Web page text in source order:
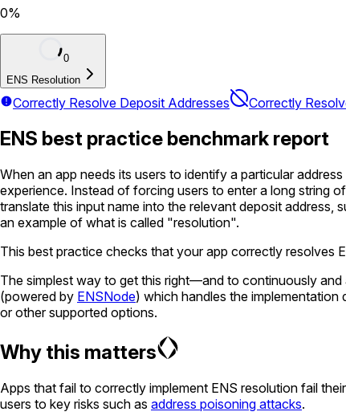
0%
0
ENS Resolution
Correctly Resolve Deposit Addresses Correctly
ENS best practice benchmark report
When an app needs its users to identify a particular
experience. Instead of forcing users to enter a long string
translate this input name into the relevant deposit address,
an example of what is called "resolution".
This best practice checks that your app correctly resolves
The simplest way to get this right—and to continuously
(powered by ENSNode) which handles the
or other supported options.
Why this matters
Apps that fail to correctly implement ENS resolution fail
users to key risks such as address poisoning attacks.